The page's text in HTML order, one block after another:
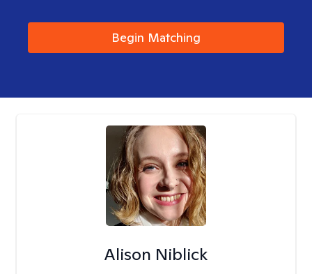
Begin Matching
Alison Niblick